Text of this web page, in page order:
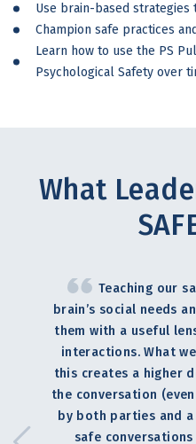
Use brain-based
Champion safe practices
Learn how to use the PS
Psychological Safety over
What
Teaching our
brain’s social needs
them with a useful
interactions. What
this creates a higher
the conversation
by both parties and
safe